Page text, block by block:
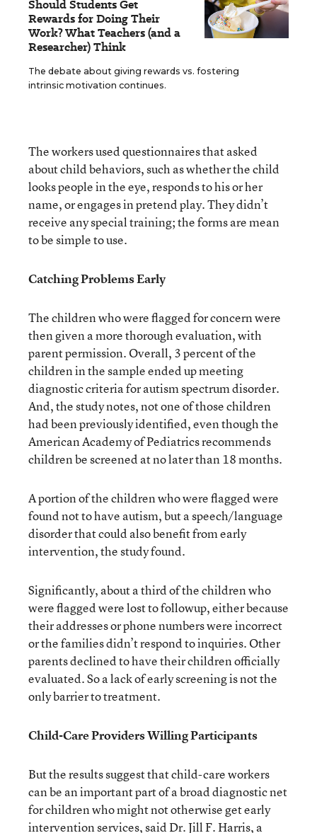
Should Students Get
Rewards for Doing Their
Work? What Teachers (and a
Researcher) Think
The debate about giving rewards vs. fostering
intrinsic motivation continues.
The workers used questionnaires that asked
about child behaviors, such as whether the child
looks people in the eye, responds to his or her
name, or engages in pretend play. They didn’t
receive any special training; the forms are mean
to be simple to use.
Catching Problems Early
The children who were flagged for concern were
then given a more thorough evaluation, with
parent permission. Overall, 3 percent of the
children in the sample ended up meeting
diagnostic criteria for autism spectrum disorder.
And, the study notes, not one of those children
had been previously identified, even though the
American Academy of Pediatrics recommends
children be screened at no later than 18 months.
A portion of the children who were flagged were
found not to have autism, but a speech/language
disorder that could also benefit from early
intervention, the study found.
Significantly, about a third of the children who
were flagged were lost to followup, either because
their addresses or phone numbers were incorrect
or the families didn’t respond to inquiries. Other
parents declined to have their children officially
evaluated. So a lack of early screening is not the
only barrier to treatment.
Child-Care Providers Willing Participants
But the results suggest that child-care workers
can be an important part of a broad diagnostic net
for children who might not otherwise get early
intervention services, said Dr. Jill F. Harris, a